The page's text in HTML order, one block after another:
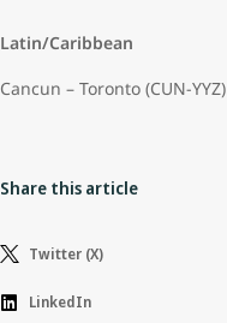
Latin/Caribbean
Cancun – Toronto (CUN-YYZ)
Share this article
Twitter (X)
LinkedIn